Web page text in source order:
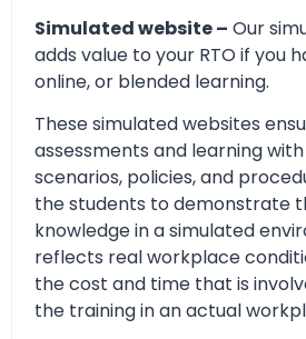
Simulated website – Our
adds value to your RTO if you
online, or blended learning.
These simulated websites
assessments and learning
scenarios, policies, and
the students to demonstrate
knowledge in a simulated
reflects real workplace
the cost and time that is
the training in an actual